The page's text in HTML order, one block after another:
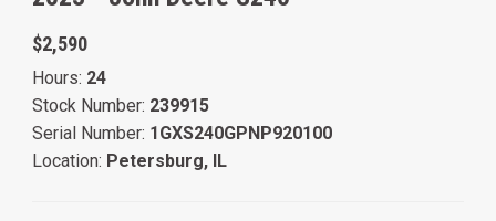
$2,590
Hours: 24
Stock Number: 239915
Serial Number: 1GXS240GPNP920100
Location: Petersburg, IL